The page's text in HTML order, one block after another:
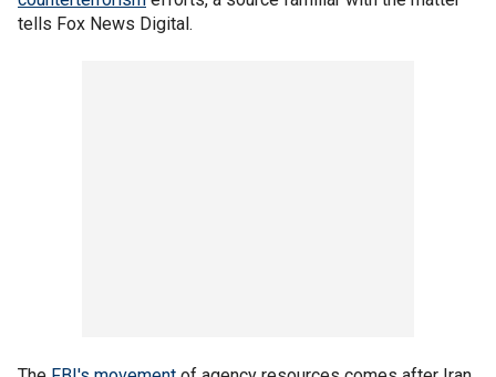
tells Fox News Digital.